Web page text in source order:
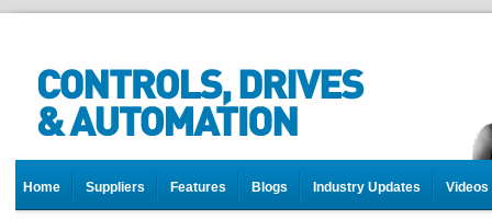
Home Suppliers Features Blogs Industry Updates Videos